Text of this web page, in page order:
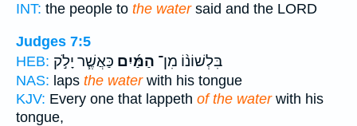
INT: the people to the watersaid and the LORD
Judges 7:5
HEB:
בִּלְשׁוֹנ֨וֹ מִן־ הַמַּ֜יִם כַּאֲשֶׁ֧ר יָלֹ֣ק
NAS: laps the waterwith his tongue
KJV: Every one that lappeth of the waterwith his
tongue,